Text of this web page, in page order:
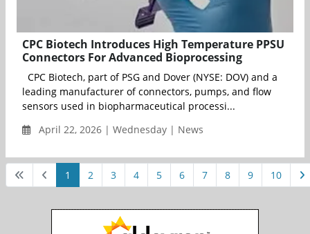
CPC Biotech Introduces High Temperature PPSU
Connectors For Advanced Bioprocessing
CPC Biotech, part of PSG and Dover (NYSE: DOV) and a
leading manufacturer of connectors, pumps, and flow
sensors used in biopharmaceutical processi...
April 22, 2026 | Wednesday | News
1 2 3 4 5 6 7 8 9 10